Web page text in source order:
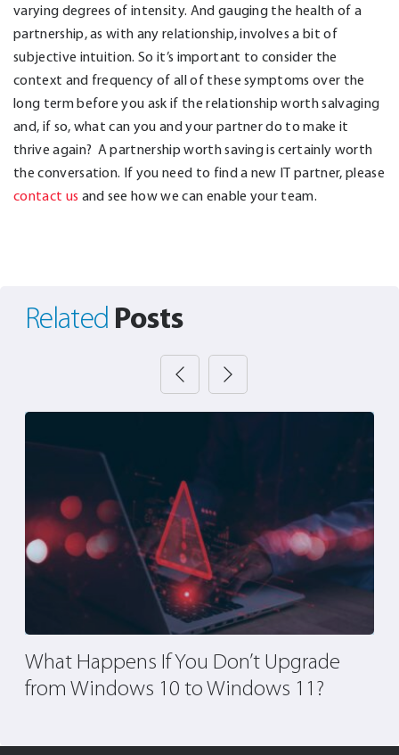
varying degrees of intensity. And gauging the health of a
partnership, as with any relationship, involves a bit of
subjective intuition. So it’s important to consider the
context and frequency of all of these symptoms over the
long term before you ask if the relationship worth salvaging
and, if so, what can you and your partner do to make it
thrive again? A partnership worth saving is certainly worth
the conversation. If you need to find a new IT partner, please
contact us and see how we can enable your team.
Related Posts
What Happens If You Don’t Upgrade
from Windows 10 to Windows 11?